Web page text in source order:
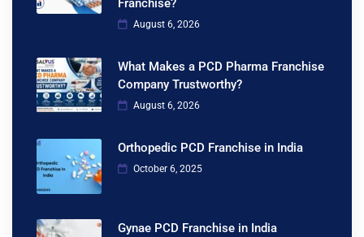
Franchise?
August 6, 2026
What Makes a PCD Pharma Franchise
Company Trustworthy?
August 6, 2026
Orthopedic PCD Franchise in India
October 6, 2025
Gynae PCD Franchise in India